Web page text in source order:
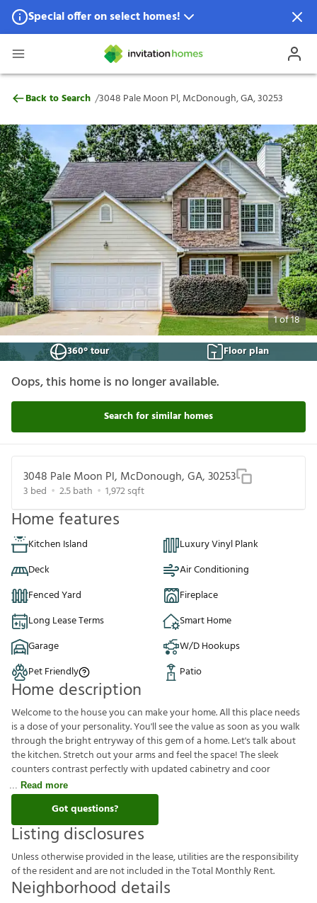
Special offer on select homes!
Special offer available in select locations.
3048 Pale Moon Pl, McDonough, GA,
Back to Search /3048 Pale Moon Pl, McDonough, GA, 30253
1of18
360° tour
Floor plan
Oops, this home is no longer available.
Search for similar homes
3048 Pale Moon Pl, McDonough, GA, 30253
3 bed 2.5bath 1,972sqft
Home features
Kitchen Island
Luxury Vinyl Plank
Deck
Air Conditioning
Fenced Yard
Fireplace
Long Lease Terms
Smart Home
Garage
W/D Hookups
Pet Friendly
Patio
Home description
Welcome to the house you can make your home. All this place needs
is a dose of your personality. You'll see the value as soon as you walk
through the bright entryway of this gem of a home. Let's talk about
the kitchen. Stretch out your arms and feel the space! The sleek
counters contrast perfectly with updated cabinetry and coor
Read more
Got questions?
Listing disclosures
Unlessotherwiseprovided inthelease,utilitiesaretheresponsibility
oftheresidentandarenotincluded intheTotalMonthlyRent.
Neighborhood details